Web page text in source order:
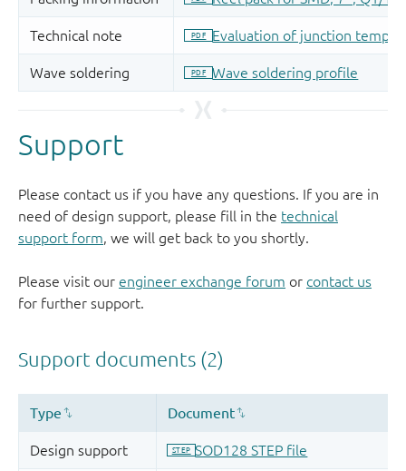
Support
Please contact us if you have any questions. If you are in
need of design support, please fill in the technical
support form, we will get back to you shortly.
Please visit our engineer exchange forum or contact us
for further support.